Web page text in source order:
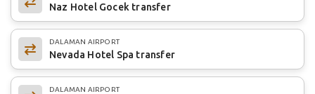
Naz Hotel Gocek transfer
DALAMAN AIRPORT
Nevada Hotel Spa transfer
DALAMAN AIRPORT